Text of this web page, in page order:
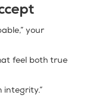
your
feel both true
integrity.”